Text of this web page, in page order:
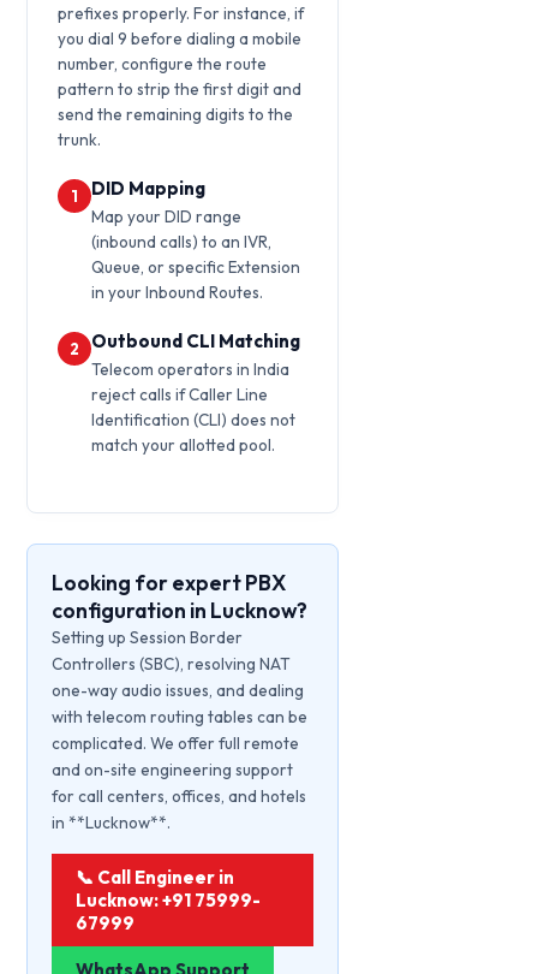
prefixes properly. For instance, if
you dial 9 before dialing a mobile
number, configure the route
pattern to strip the first digit and
send the remaining digits to the
trunk.
1 DID Mapping
Map your DID range
(inbound calls) to an IVR,
Queue, or specific Extension
in your Inbound Routes.
2 Outbound CLI Matching
Telecom operators in India
reject calls if Caller Line
Identification (CLI) does not
match your allotted pool.
Looking for expert PBX
configuration in Lucknow?
Setting up Session Border
Controllers (SBC), resolving NAT
one-way audio issues, and dealing
with telecom routing tables can be
complicated. We offer full remote
and on-site engineering support
for call centers, offices, and hotels
in **Lucknow**.
📞 Call Engineer in
Lucknow: +91 75999-
67999